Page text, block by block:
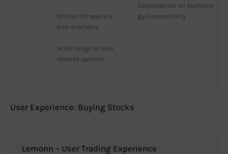
Online IPO applica
tion available
Wide range of inve
stment options
Dependence on technolo
gy/connectivity
User Experience: Buying Stocks
Lemonn – User Trading Experience